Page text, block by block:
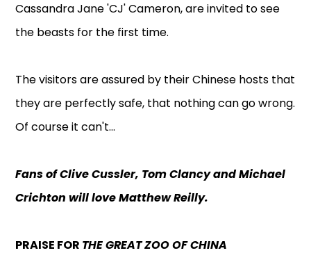
Cassandra Jane 'CJ' Cameron, are invited to see
the beasts for the first time.
The visitors are assured by their Chinese hosts that
they are perfectly safe, that nothing can go wrong.
Of course it can't...
Fans of Clive Cussler, Tom Clancy and Michael
Crichton will love Matthew Reilly.
PRAISE FOR THE GREAT ZOO OF CHINA